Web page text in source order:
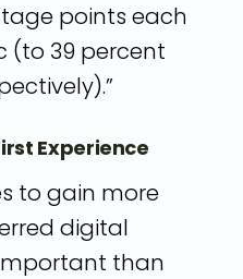
points each
(to 39 percent
Experience
to gain more
digital
than